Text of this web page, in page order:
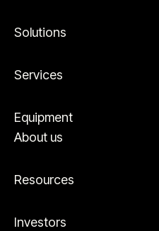
Solutions
Services
Equipment
About us
Resources
Investors